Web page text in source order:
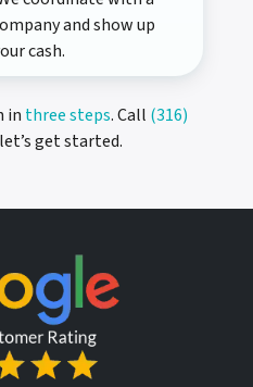
and show up
cash.
in three steps. Call (316)
get started.